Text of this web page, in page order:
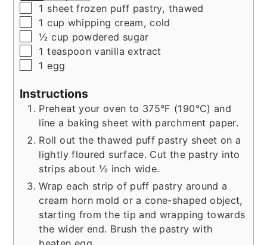
▢
1 sheet frozen puff pastry, thawed
▢
1 cup whipping cream, cold
▢
½ cup powdered sugar
▢
1 teaspoon vanilla extract
▢
1 egg
Instructions
Preheat your oven to 375°F (190°C) and
line a baking sheet with parchment paper.
Roll out the thawed puff pastry sheet on a
lightly floured surface. Cut the pastry into
strips about ½ inch wide.
Wrap each strip of puff pastry around a
cream horn mold or a cone-shaped object,
starting from the tip and wrapping towards
the wider end. Brush the pastry with